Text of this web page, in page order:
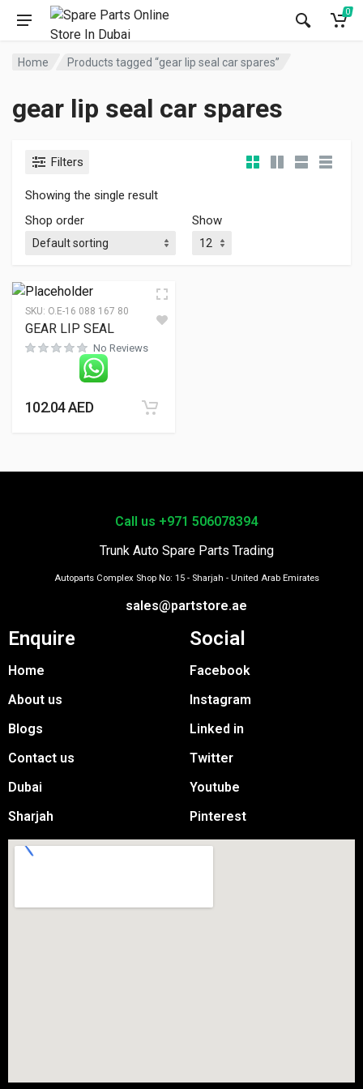
0
Home Products tagged “gear lip seal car spares”
gear lip seal car spares
Filters
Showing the single result
Shop order
Show
SKU: O.E-16 088 167 80
GEAR LIP SEAL
No Reviews
102.04AED
Call us +971 506078394
Trunk Auto Spare Parts Trading
Autoparts Complex Shop No: 15 - Sharjah - United Arab Emirates
sales@partstore.ae
Enquire
Home
About us
Blogs
Contact us
Dubai
Sharjah
Social
Facebook
Instagram
Linked in
Twitter
Youtube
Pinterest